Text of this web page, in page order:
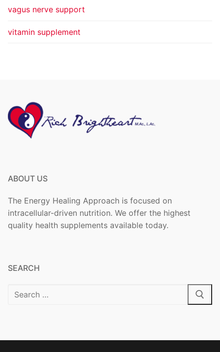
vagus nerve support
vitamin supplement
ABOUT US
The Energy Healing Approach is focused on
intracellular-driven nutrition. We offer the highest
quality health supplements available today.
SEARCH